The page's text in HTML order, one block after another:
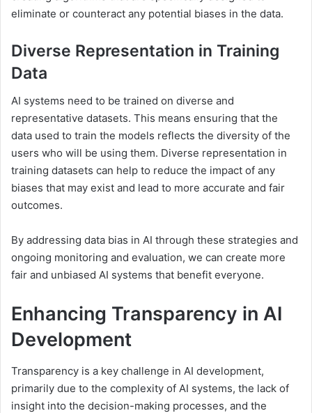
eliminate or counteract any potential biases in the data.
Diverse Representation in Training
Data
AI systems need to be trained on diverse and
representative datasets. This means ensuring that the
data used to train the models reflects the diversity of the
users who will be using them. Diverse representation in
training datasets can help to reduce the impact of any
biases that may exist and lead to more accurate and fair
outcomes.
By addressing data bias in AI through these strategies and
ongoing monitoring and evaluation, we can create more
fair and unbiased AI systems that benefit everyone.
Enhancing Transparency in AI
Development
Transparency is a key challenge in AI development,
primarily due to the complexity of AI systems, the lack of
insight into the decision-making processes, and the